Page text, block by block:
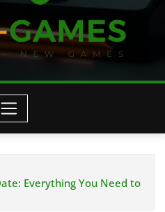
Everything You Need to